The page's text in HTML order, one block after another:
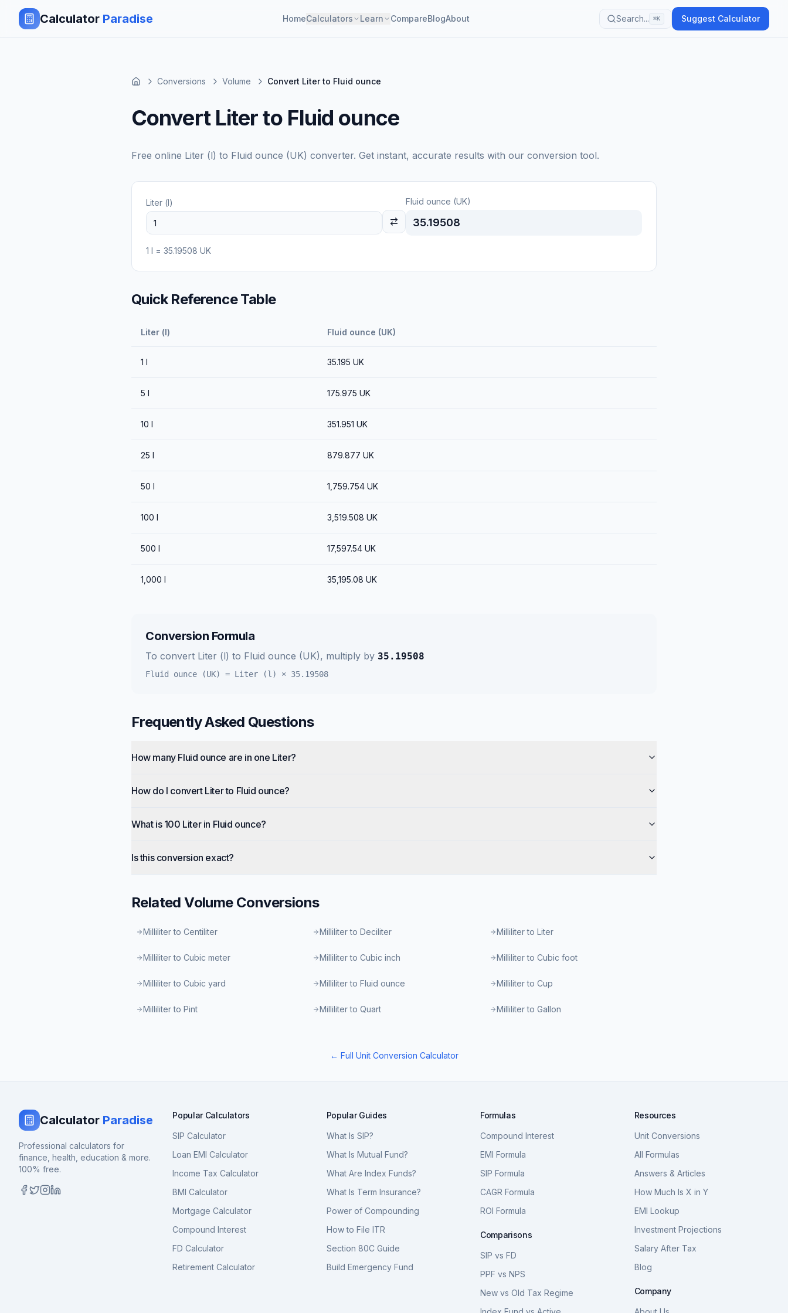
Calculator Paradise HomeCalculators Learn CompareBlogAbout Search... ⌘K Suggest Calculator
Conversions Volume Convert Liter to Fluid ounce
Convert Liter to Fluid ounce
Free online Liter (l) to Fluid ounce (UK) converter. Get instant, accurate results with our conversion tool.
Liter (l) Fluid ounce (UK)
35.19508
1 l = 35.19508 UK
Quick Reference Table
Liter (l) Fluid ounce (UK)
1 l 35.195 UK
5 l 175.975 UK
10 l 351.951 UK
25 l 879.877 UK
50 l 1,759.754 UK
100 l 3,519.508 UK
500 l 17,597.54 UK
1,000 l 35,195.08 UK
Conversion Formula
To convert Liter (l) to Fluid ounce (UK), multiply by 35.19508
Fluid ounce (UK) = Liter (l) × 35.19508
Frequently Asked Questions
How many Fluid ounce are in one Liter?
How do I convert Liter to Fluid ounce?
What is 100 Liter in Fluid ounce?
Is this conversion exact?
RelatedVolumeConversions
Milliliter to Centiliter Milliliter to Deciliter Milliliter to Liter
Milliliter to Cubic meter Milliliter to Cubic inch Milliliter to Cubic foot
Milliliter to Cubic yard Milliliter to Fluid ounce Milliliter to Cup
Milliliter to Pint Milliliter to Quart Milliliter to Gallon
← Full Unit Conversion Calculator
Calculator Paradise
Professional calculators for
finance, health, education & more.
100% free.
Popular Calculators
SIP Calculator
Loan EMI Calculator
Income Tax Calculator
BMI Calculator
Mortgage Calculator
Compound Interest
FD Calculator
Retirement Calculator
Popular Guides
What Is SIP?
What Is Mutual Fund?
What Are Index Funds?
What Is Term Insurance?
Power of Compounding
How to File ITR
Section 80C Guide
Build Emergency Fund
Formulas
Compound Interest
EMI Formula
SIP Formula
CAGR Formula
ROI Formula
Comparisons
SIP vs FD
PPF vs NPS
New vs Old Tax Regime
Resources
Unit Conversions
All Formulas
Answers & Articles
How Much Is X in Y
EMI Lookup
Investment Projections
Salary After Tax
Blog
Company